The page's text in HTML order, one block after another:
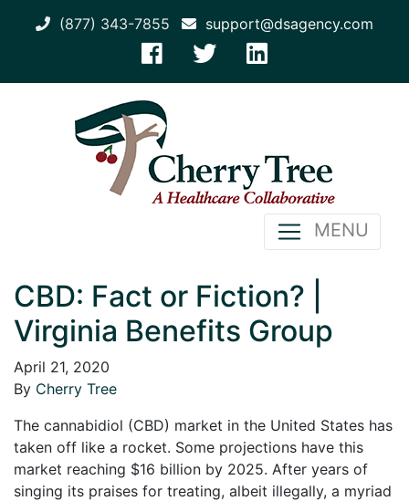
(877) 343-7855 support@dsagency.com
MENU
CBD: Fact or Fiction? |
Virginia Benefits Group
April 21, 2020
By Cherry Tree
The cannabidiol (CBD) market in the United States has
taken off like a rocket. Some projections have this
market reaching $16 billion by 2025. After years of
singing its praises for treating, albeit illegally, a myriad